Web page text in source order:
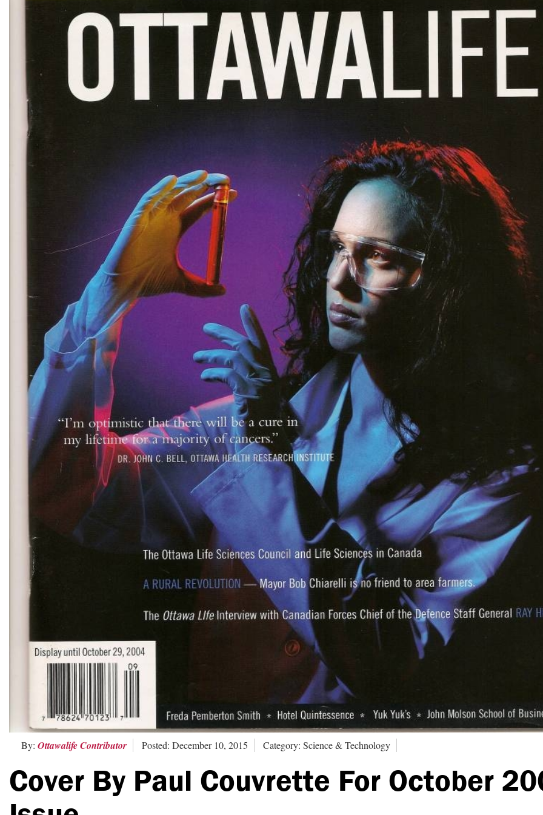
By: Ottawalife Contributor Posted: December 10, 2015 Category: Science & Technology
Cover By Paul Couvrette For October